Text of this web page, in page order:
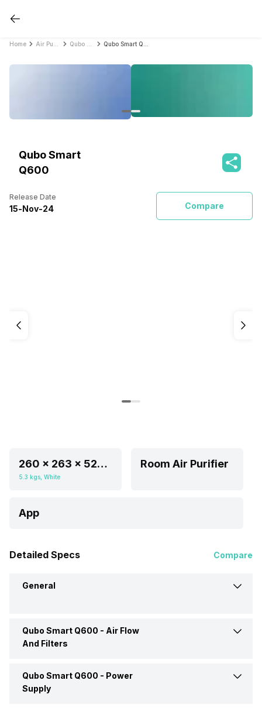
Home
Qubo Smart
Q600
Release Date
15-Nov-24 Compare
260 x 263 x 524 mm
5.3 kgs, White
Room Air Purifier
App
Detailed Specs Compare
General
Brand Qubo
Qubo Smart Q600 - Air Flow
And Filters
Filter Type
Qubo Smart Q600 - Power
Supply